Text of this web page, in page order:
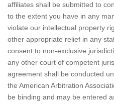
affiliates shall be submitted to
to the extent you have in any
violate our intellectual property
other appropriate relief in any
consent to non-exclusive
any other court of competent
agreement shall be conducted
the American Arbitration
be binding and may be entered